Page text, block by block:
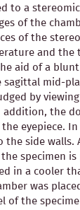
to a
of the
of the
and the
aid of a
mid-
by
the
eyepiece.
the side
specimen
in a cooler
was
of the